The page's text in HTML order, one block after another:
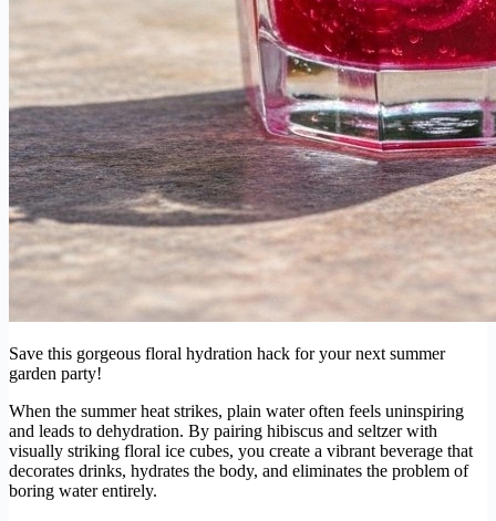
Save this gorgeous floral hydration hack for your next summer
garden party!
When the summer heat strikes, plain water often feels uninspiring
and leads to dehydration. By pairing hibiscus and seltzer with
visually striking floral ice cubes, you create a vibrant beverage that
decorates drinks, hydrates the body, and eliminates the problem of
boring water entirely.